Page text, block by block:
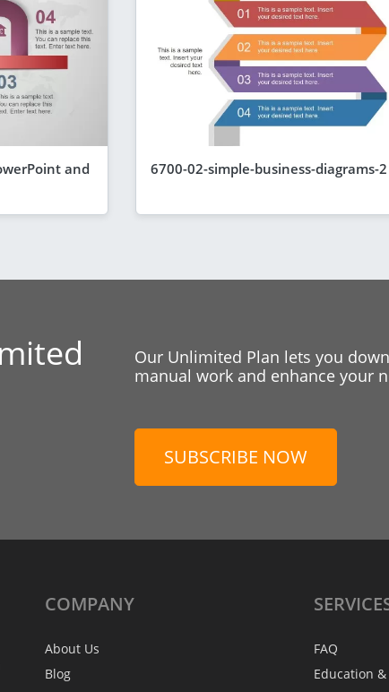
and
6700-02-simple-business-diagrams-2
Our Unlimited Plan lets you
manual work and enhance your
SUBSCRIBE NOW
COMPANY
About Us
Blog
FAQ
Education